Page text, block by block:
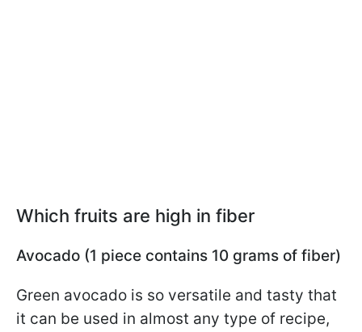
Which fruits are high in fiber
Avocado (1 piece contains 10 grams of fiber)
Green avocado is so versatile and tasty that
it can be used in almost any type of recipe,